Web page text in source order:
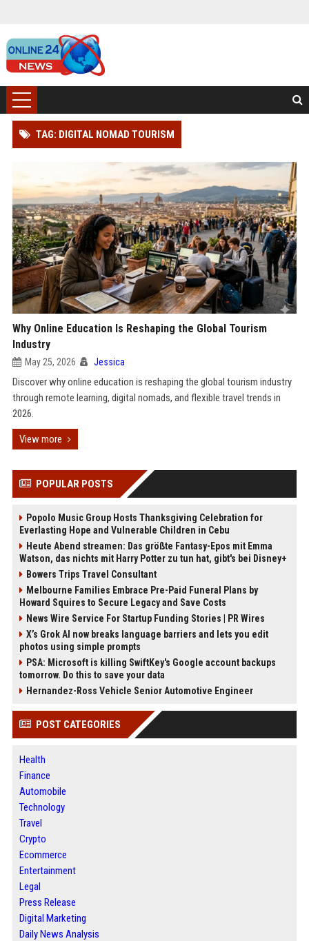
TAG: DIGITAL NOMAD TOURISM
Why Online Education Is Reshaping the Global Tourism
Industry
May 25, 2026 Jessica
Discover why online education is reshaping the global tourism industry
through remote learning, digital nomads, and flexible travel trends in
2026.
View more
POPULAR POSTS
Popolo Music Group Hosts Thanksgiving Celebration for
Everlasting Hope and Vulnerable Children in Cebu
Heute Abend streamen: Das größte Fantasy-Epos mit Emma
Watson, das nichts mit Harry Potter zu tun hat, gibt's bei Disney+
Bowers Trips Travel Consultant
Melbourne Families Embrace Pre-Paid Funeral Plans by
Howard Squires to Secure Legacy and Save Costs
News Wire Service For Startup Funding Stories | PR Wires
X’s Grok AI now breaks language barriers and lets you edit
photos using simple prompts
PSA: Microsoft is killing SwiftKey's Google account backups
tomorrow. Do this to save your data
Hernandez-Ross Vehicle Senior Automotive Engineer
POST CATEGORIES
Health
Finance
Automobile
Technology
Travel
Crypto
Ecommerce
Entertainment
Legal
Press Release
Digital Marketing
Daily News Analysis